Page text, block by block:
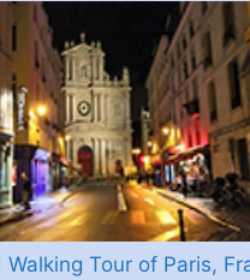
Tour of Paris,